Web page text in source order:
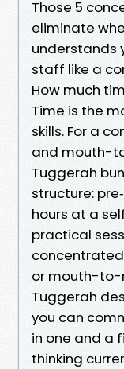
Those 5
eliminate
understands
staff like a
How much
Time is the
skills. For a
and mouth-
Tuggerah
structure:
hours at a
practical
or mouth-to-
Tuggerah
you can
in one and a
thinking